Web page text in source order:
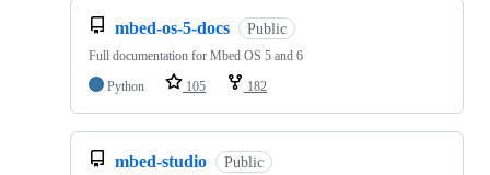
mbed-os-5-docs Public
Full documentation for Mbed OS 5 and 6
Python
105 182
mbed-studio Public